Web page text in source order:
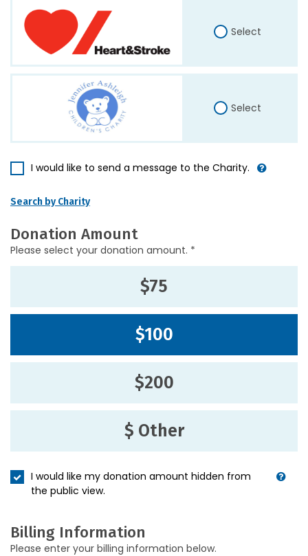
Select
Select
I would like to send a message to the Charity.
Search by Charity
Donation Amount
Please select your donation amount. *
$75
$100
$200
$ Other
I would like my donation amount hidden from
the public view.
Billing Information
Please enter your billing information below.